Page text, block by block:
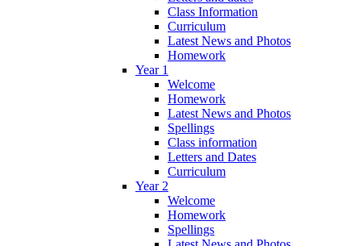
Class Information
Curriculum
Latest News and Photos
Homework
Year 1
Welcome
Homework
Latest News and Photos
Spellings
Class information
Letters and Dates
Curriculum
Year 2
Welcome
Homework
Spellings